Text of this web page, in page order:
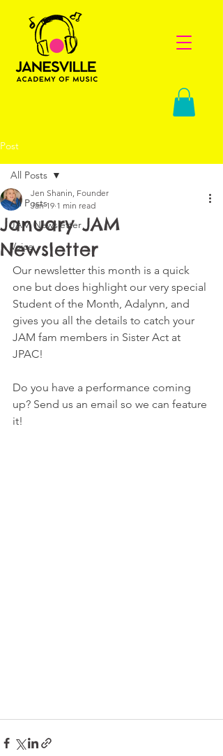
Post
All Posts
JAM Newsletter
Voice
All Posts
January JAM
Newsletter
Jen Shanin, Founder
Jan 19 1 min read
Our newsletter this month is a quick
one but does highlight our very special
Student of the Month, Adalynn, and
gives you all the details to catch your
JAM fam members in Sister Act at
JPAC!
Do you have a performance coming
up? Send us an email so we can feature
it!